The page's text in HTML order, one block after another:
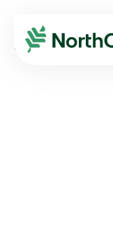
Blog 2012
LHSAA